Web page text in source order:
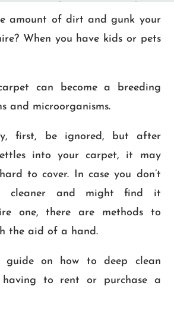
amount of dirt and gunk your
When you have kids or pets
can become a breeding
and microorganisms.
first, be ignored, but after
into your carpet, it may
to cover. In case you don’t
cleaner and might find it
one, there are methods to
the aid of a hand.
guide on how to deep clean
to rent or purchase a